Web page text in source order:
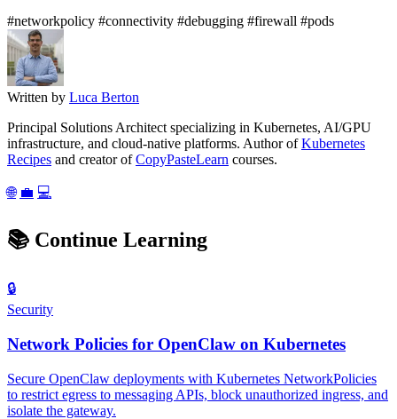
#networkpolicy #connectivity #debugging #firewall #pods
Written by Luca Berton
Principal Solutions Architect specializing in Kubernetes, AI/GPU
infrastructure, and cloud-native platforms. Author ofKubernetes
Recipes and creator ofCopyPasteLearn courses.
🌐 💼 💻
📚 Continue Learning
🔒
Security
Network Policies for OpenClaw on Kubernetes
Secure OpenClaw deployments with Kubernetes NetworkPolicies
to restrict egress to messaging APIs, block unauthorized ingress, and
isolate the gateway.